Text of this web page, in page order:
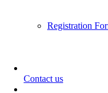
Registration
Contact us